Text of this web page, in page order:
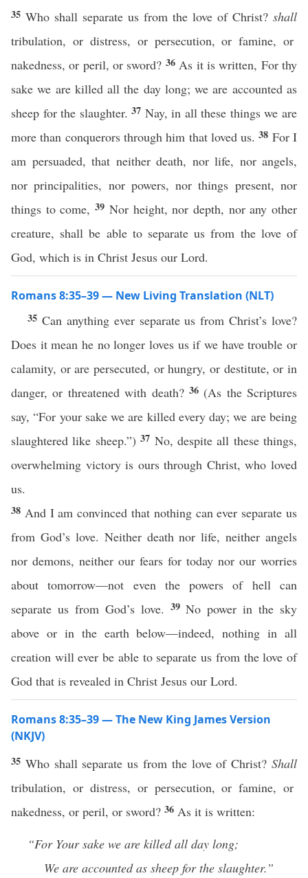
35 Who shall separate us from the love of Christ? shall
tribulation, or distress, or persecution, or famine, or
nakedness, or peril, or sword? 36 As it is written, For thy
sake we are killed all the day long; we are accounted as
sheep for the slaughter.37 Nay, in all these things we are
more than conquerors through him that loved us.38 For I
am persuaded, that neither death, nor life, nor angels,
nor principalities, nor powers, nor things present, nor
things to come,39 Nor height, nor depth, nor any other
creature, shall be able to separate us from the love of
God, which is in Christ Jesus our Lord.
Romans 8:35–39 — New Living Translation (NLT)
35 Can anything ever separate us from Christ’s love?
Does it mean he no longer loves us if we have trouble or
calamity, or are persecuted, or hungry, or destitute, or in
danger, or threatened with death? 36 (As the Scriptures
say, “For your sake we are killed every day; we are being
slaughtered like sheep.”)37 No, despite all these things,
overwhelming victory is ours through Christ, who loved
us.
38 And I am convinced that nothing can ever separate us
from God’s love. Neither death nor life, neither angels
nor demons, neither our fears for today nor our worries
about tomorrow—not even the powers of hell can
separate us from God’s love. 39No power in the sky
above or in the earth below—indeed, nothing in all
creation will ever be able to separate us from the love of
God that is revealed in Christ Jesus our Lord.
Romans 8:35–39 — The New King James Version
(NKJV)
35 Who shall separate us from the love of Christ?Shall
tribulation, or distress, or persecution, or famine, or
nakedness, or peril, or sword? 36 As it is written:
“For Your sake we are killed all day long;
We are accounted as sheep for the slaughter.”